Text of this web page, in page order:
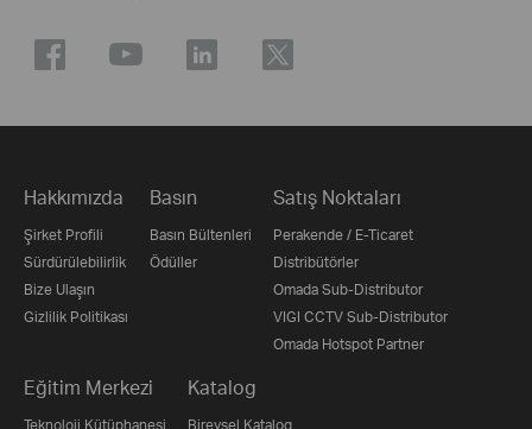
Hakkımızda
Şirket Profili
Sürdürülebilirlik
Bize Ulaşın
Gizlilik Politikası
Basın
Basın Bültenleri
Ödüller
Satış Noktaları
Perakende / E-Ticaret
Distribütörler
Omada Sub-Distributor
VIGI CCTV Sub-Distributor
Omada Hotspot Partner
Eğitim Merkezi
Teknoloji Kütüphanesi
Katalog
Bireysel Katalog